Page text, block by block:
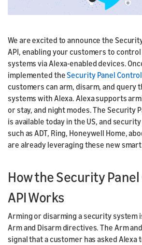
We are excited to announce the
API, enabling your customers to
systems via Alexa-enabled devices.
implemented the Security Panel
customers can arm, disarm, and query
systems with Alexa. Alexa supports
or stay, and night modes. The Security
is available today in the US, and
such as ADT, Ring, Honeywell Home,
are already leveraging these new
How the Security
API Works
Arming or disarming a security system
Arm and Disarm directives. The Arm
signal that a customer has asked Alexa